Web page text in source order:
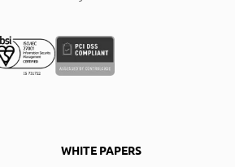
WHITE PAPERS